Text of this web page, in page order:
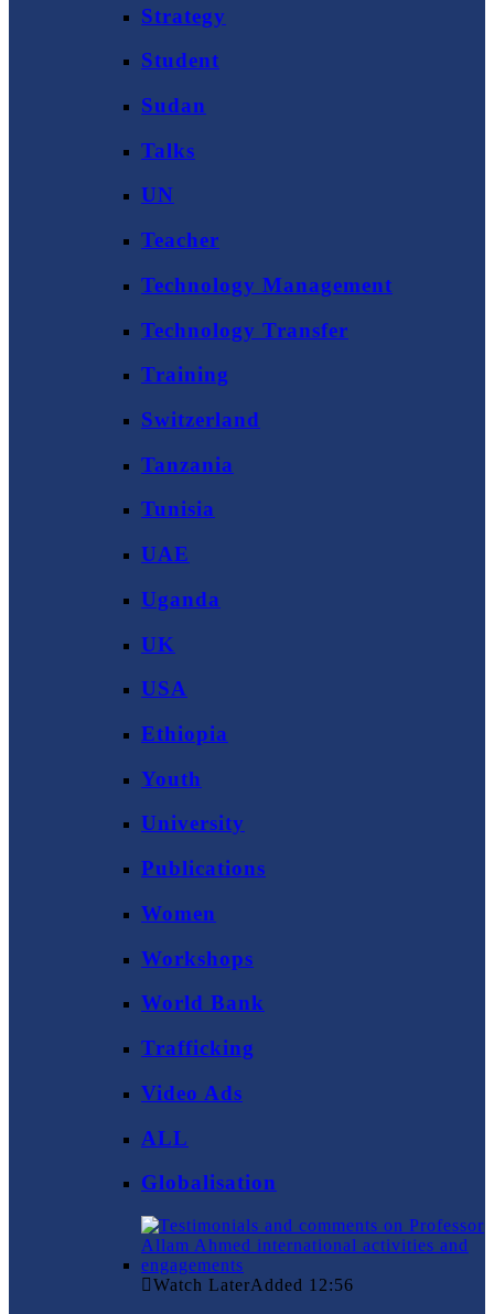
Strategy
Student
Sudan
Talks
UN
Teacher
Technology Management
Technology Transfer
Training
Switzerland
Tanzania
Tunisia
UAE
Uganda
UK
USA
Ethiopia
Youth
University
Publications
Women
Workshops
World Bank
Trafficking
Video Ads
ALL
Globalisation
Watch LaterAdded 12:56